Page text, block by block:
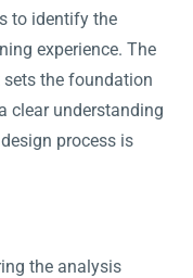
to identify the
experience. The
the foundation
clear understanding
process is
the analysis